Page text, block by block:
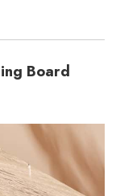
Board